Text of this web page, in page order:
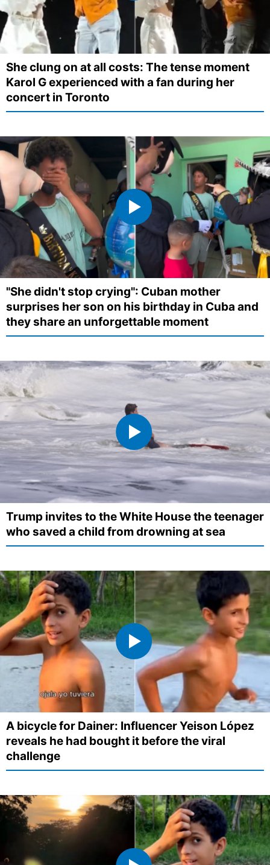
She clung on at all costs: The tense moment
Karol G experienced with a fan during her
concert in Toronto
"She didn't stop crying": Cuban mother
surprises her son on his birthday in Cuba and
they share an unforgettable moment
Trump invites to the White House the teenager
who saved a child from drowning at sea
A bicycle for Dainer: Influencer Yeison López
reveals he had bought it before the viral
challenge